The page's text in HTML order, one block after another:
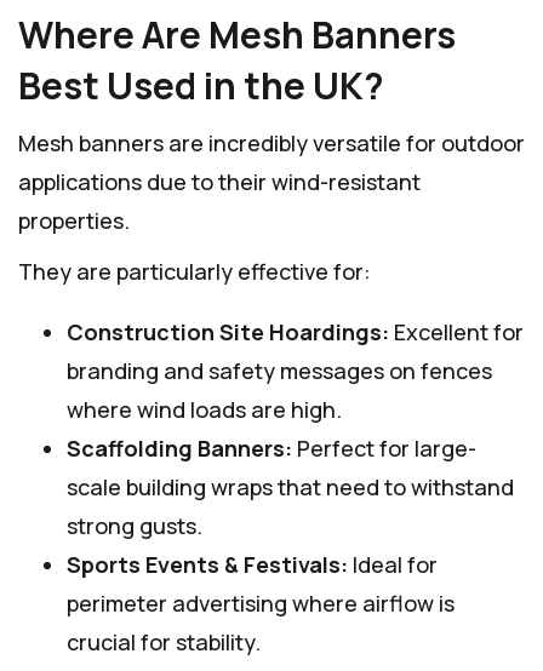
Where Are Mesh Banners
Best Used in the UK?
Mesh banners are incredibly versatile for outdoor
applications due to their wind-resistant
properties.
They are particularly effective for:
Construction Site Hoardings: Excellent for
branding and safety messages on fences
where wind loads are high.
Scaffolding Banners: Perfect for large-
scale building wraps that need to withstand
strong gusts.
Sports Events & Festivals: Ideal for
perimeter advertising where airflow is
crucial for stability.